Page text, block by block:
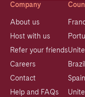
Company
About us
Host with us
Refer your friends
Careers
Contact
Help and FAQs
Brazil
Spain